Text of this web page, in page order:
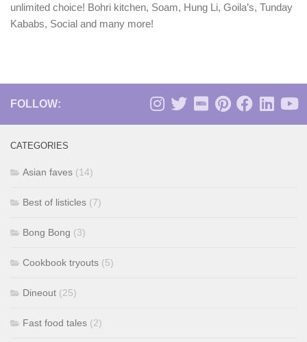
unlimited choice! Bohri kitchen, Soam, Hung Li, Goila’s, Tunday
Kababs, Social and many more!
FOLLOW:
CATEGORIES
Asian faves (14)
Best of listicles (7)
Bong Bong (3)
Cookbook tryouts (5)
Dineout (25)
Fast food tales (2)